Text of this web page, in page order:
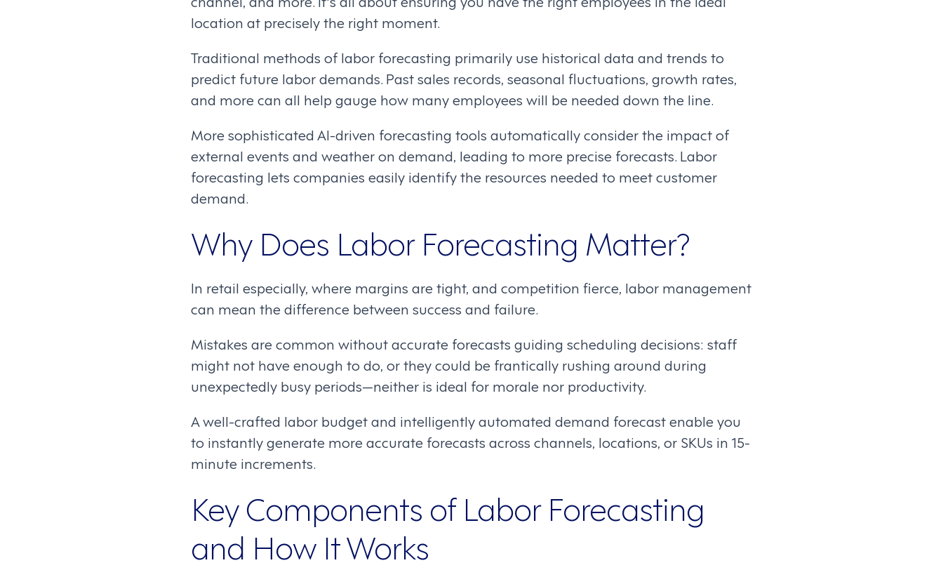
location at precisely the right moment.
Traditional methods of labor forecasting primarily use historical data and trends to
predict future labor demands. Past sales records, seasonal fluctuations, growth rates,
and more can all help gauge how many employees will be needed down the line.
More sophisticated AI-driven forecasting tools automatically consider the impact of
external events and weather on demand, leading to more precise forecasts. Labor
forecasting lets companies easily identify the resources needed to meet customer
demand.
Why Does Labor Forecasting Matter?
In retail especially, where margins are tight, and competition fierce, labor management
can mean the difference between success and failure.
Mistakes are common without accurate forecasts guiding scheduling decisions: staff
might not have enough to do, or they could be frantically rushing around during
unexpectedly busy periods—neither is ideal for morale nor productivity.
A well-crafted labor budget and intelligently automated demand forecast enable you
to instantly generate more accurate forecasts across channels, locations, or SKUs in 15-
minute increments.
Key Components of Labor Forecasting
and How It Works